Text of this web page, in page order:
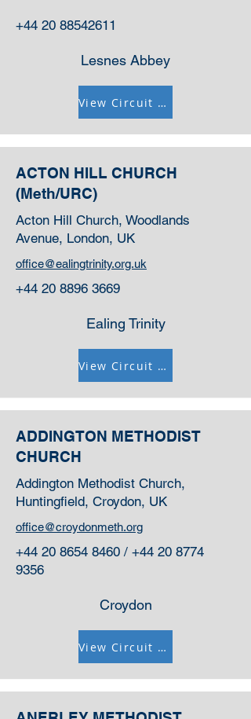
+44 20 88542611
Lesnes Abbey
View Circuit Information
ACTON HILL CHURCH
(Meth/URC)
Acton Hill Church, Woodlands
Avenue, London, UK
office@ealingtrinity.org.uk
+44 20 8896 3669
Ealing Trinity
View Circuit Information
ADDINGTON METHODIST
CHURCH
Addington Methodist Church,
Huntingfield, Croydon, UK
office@croydonmeth.org
+44 20 8654 8460 / +44 20 8774
9356
Croydon
View Circuit Information